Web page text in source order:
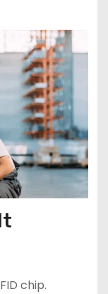
chip.